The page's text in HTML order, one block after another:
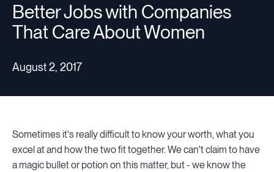
Better Jobs with Companies
That Care About Women
August 2, 2017
Sometimes it's really difficult to know your worth, what you
excel at and how the two fit together. We can't claim to have
a magic bullet or potion on this matter, but - we know the